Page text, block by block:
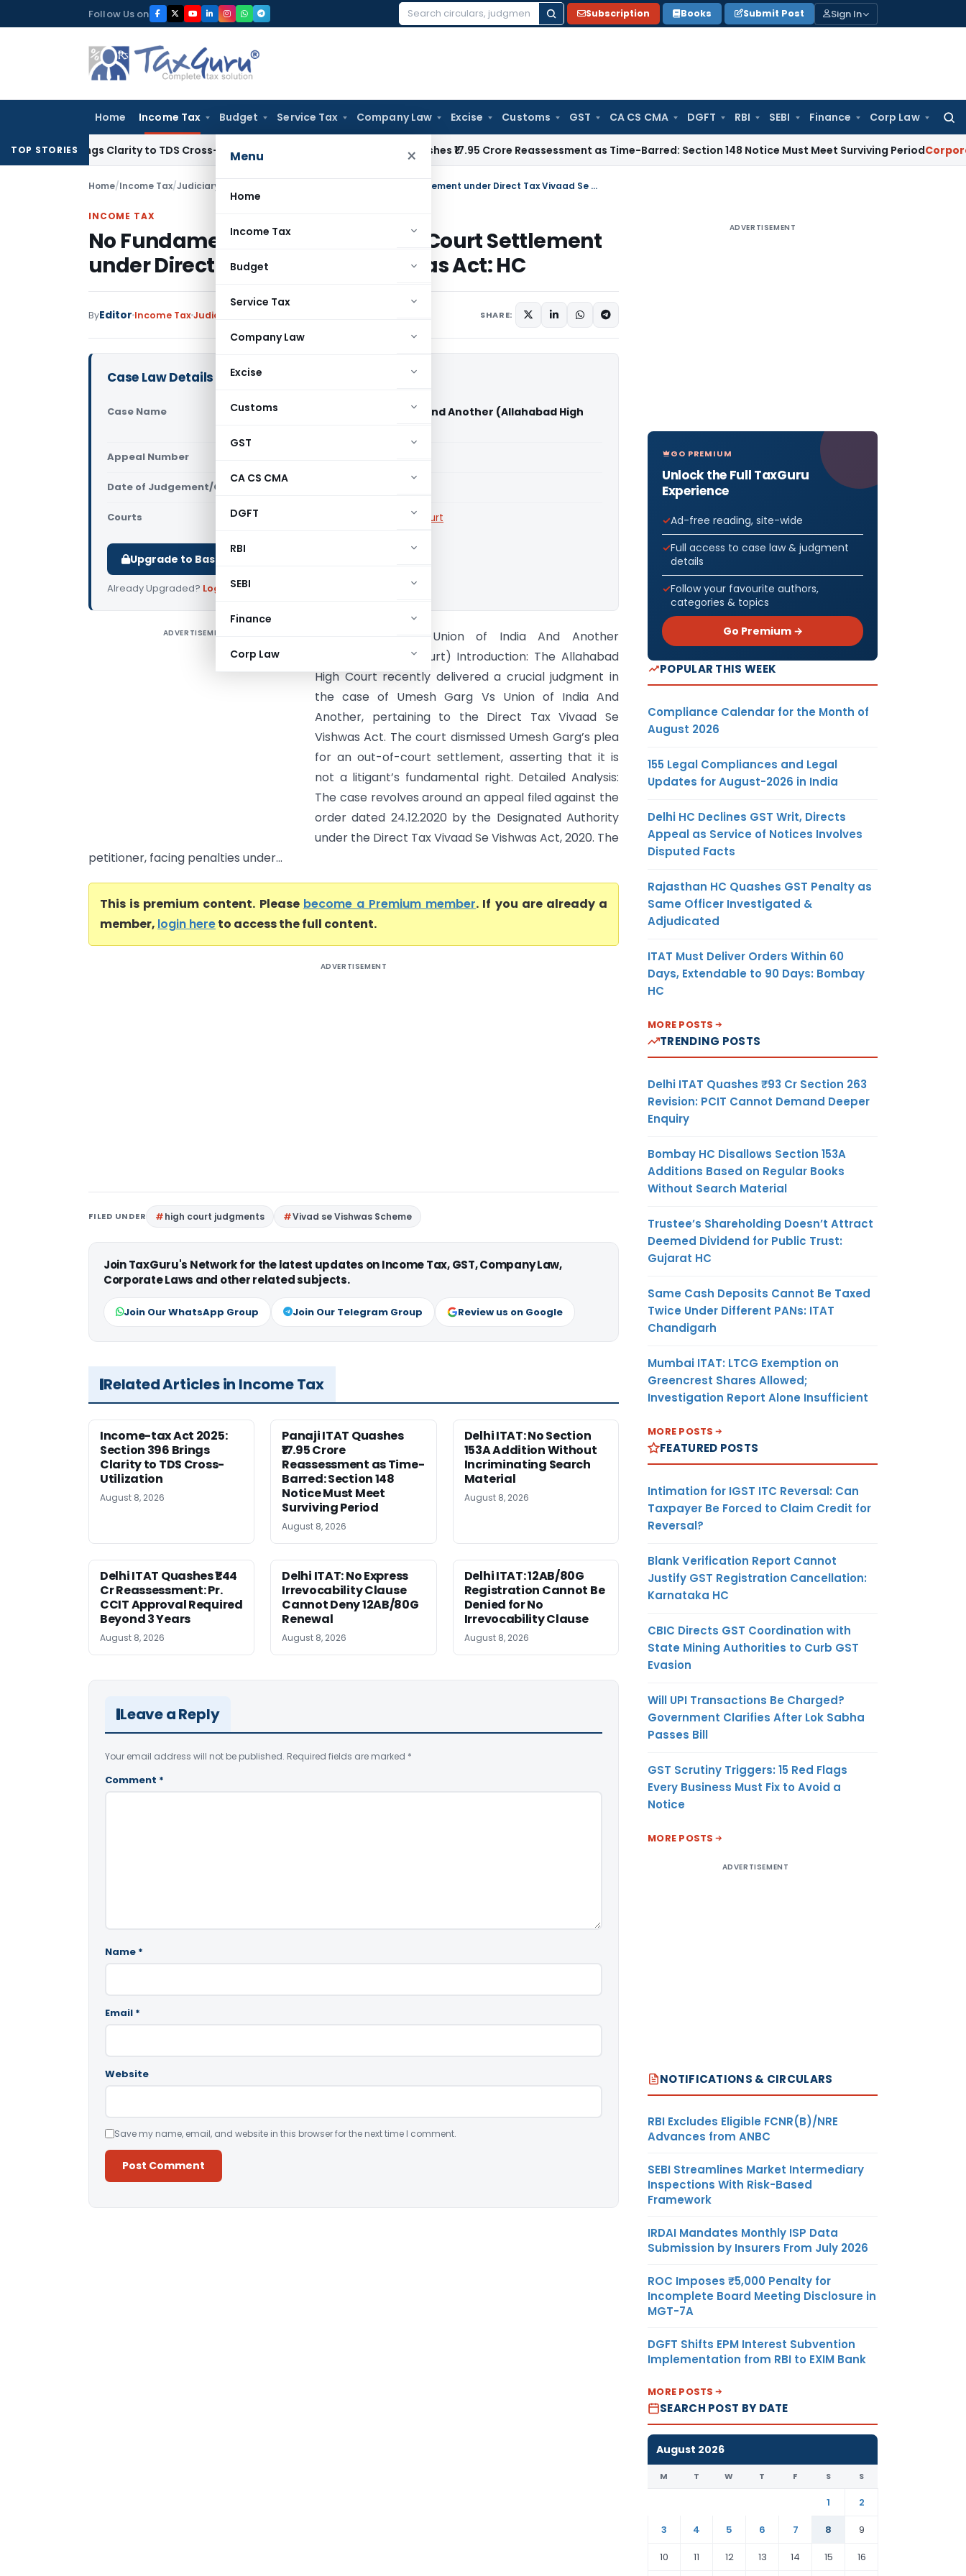
to
Follow Us on
Search
Subscription Books Submit Post Sign In
Home Income Tax Budget Service Tax Company Law Excise Customs GST CA CS CMA DGFT RBI SEBI Finance Corp Law
Menu ×
Home
Income Tax
Budget
Service Tax
Company Law
Excise
Customs
GST
CA CS CMA
DGFT
RBI
SEBI
Finance
Corp Law
TOP STORIES
Brings Clarity to TDS Cross-Utilization Income Tax Panaji ITAT Quashes ₹17.95 Crore Reassessment as Time-Barred: Section 148 Notice Must Meet Surviving PeriodCorporate Law
Home/Income Tax/Judiciary No Fundamental Right to Out-of-Court Settlement under Direct Tax Vivaad Se Vishwas Act: HC
INCOME TAX
No Fundamental Right to Out-of-Court Settlement
under Direct Tax Vivaad Se Vishwas Act: HC
ByEditor Income TaxJudiciary SHARE:
Case Law Details
Case Name
Umesh Garg Vs Union of India And Another (Allahabad High
Appeal Number
Date of Judgement/Order
Courts Allahabad High Court
Upgrade to Basic or Premium to download.
Already Upgraded? Log in.
ADVERTISEMENT
Umesh Garg Vs Union of India And Another
(Allahabad High Court) Introduction: The Allahabad
High Court recently delivered a crucial judgment in
the case of Umesh Garg Vs Union of India And
Another, pertaining to the Direct Tax Vivaad Se
Vishwas Act. The court dismissed Umesh Garg’s plea
for an out-of-court settlement, asserting that it is
not a litigant’s fundamental right. Detailed Analysis:
The case revolves around an appeal filed against the
order dated 24.12.2020 by the Designated Authority
under the Direct Tax Vivaad Se Vishwas Act, 2020. The
petitioner, facing penalties under...
This is premium content. Please become a Premium member. If you are already a
member, login hereto access the full content.
ADVERTISEMENT
FILED UNDER high court judgments Vivad se Vishwas Scheme
Join TaxGuru's Network for the latest updates on Income Tax, GST, Company Law,
Corporate Laws and other related subjects.
Join Our WhatsApp Group Join Our Telegram Group Review us on Google
Related Articles in Income Tax
Income-tax Act 2025:
Section 396 Brings
Clarity to TDS Cross-
Utilization
August 8, 2026
Panaji ITAT Quashes
₹17.95 Crore
Reassessment as Time-
Barred: Section 148
Notice Must Meet
Surviving Period
August 8, 2026
Delhi ITAT: No Section
153A Addition Without
Incriminating Search
Material
August 8, 2026
Delhi ITAT Quashes ₹1.44
Cr Reassessment: Pr.
CCIT Approval Required
Beyond 3 Years
August 8, 2026
Delhi ITAT: No Express
Irrevocability Clause
Cannot Deny 12AB/80G
Renewal
August 8, 2026
Delhi ITAT: 12AB/80G
Registration Cannot Be
Denied for No
Irrevocability Clause
August 8, 2026
Leave a Reply
Your email address will not be published. Required fields are marked *
Comment *
Name *
Email *
Website
Save my name, email, and website in this browser for the next time I comment.
ADVERTISEMENT
GO PREMIUM
Unlock the Full TaxGuru
Experience
Ad-free reading, site-wide
Full access to case law & judgment
details
Follow your favourite authors,
categories & topics
Go Premium →
POPULAR THIS WEEK
Compliance Calendar for the Month of
August 2026
155 Legal Compliances and Legal
Updates for August-2026 in India
Delhi HC Declines GST Writ, Directs
Appeal as Service of Notices Involves
Disputed Facts
Rajasthan HC Quashes GST Penalty as
Same Officer Investigated &
Adjudicated
ITAT Must Deliver Orders Within 60
Days, Extendable to 90 Days: Bombay
HC
MORE POSTS
TRENDING POSTS
Delhi ITAT Quashes ₹93 Cr Section 263
Revision: PCIT Cannot Demand Deeper
Enquiry
Bombay HC Disallows Section 153A
Additions Based on Regular Books
Without Search Material
Trustee’s Shareholding Doesn’t Attract
Deemed Dividend for Public Trust:
Gujarat HC
Same Cash Deposits Cannot Be Taxed
Twice Under Different PANs: ITAT
Chandigarh
Mumbai ITAT: LTCG Exemption on
Greencrest Shares Allowed;
Investigation Report Alone Insufficient
MORE POSTS
FEATURED POSTS
Intimation for IGST ITC Reversal: Can
Taxpayer Be Forced to Claim Credit for
Reversal?
Blank Verification Report Cannot
Justify GST Registration Cancellation:
Karnataka HC
CBIC Directs GST Coordination with
State Mining Authorities to Curb GST
Evasion
Will UPI Transactions Be Charged?
Government Clarifies After Lok Sabha
Passes Bill
GST Scrutiny Triggers: 15 Red Flags
Every Business Must Fix to Avoid a
Notice
MORE POSTS
ADVERTISEMENT
NOTIFICATIONS & CIRCULARS
RBI Excludes Eligible FCNR(B)/NRE
Advances from ANBC
SEBI Streamlines Market Intermediary
Inspections With Risk-Based
Framework
IRDAI Mandates Monthly ISP Data
Submission by Insurers From July 2026
ROC Imposes ₹5,000 Penalty for
Incomplete Board Meeting Disclosure in
MGT-7A
DGFT Shifts EPM Interest Subvention
Implementation from RBI to EXIM Bank
MORE POSTS
SEARCH POST BY DATE
August 2026
M T W T F S S
1
2
3
4 5 6 7 8
9
10
11 12 13 14 15 16